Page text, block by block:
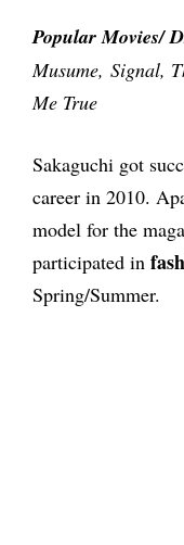
Popular Movies/
Musume, Signal,
Me True
Sakaguchi got
career in 2010.
model for the
participated in
Spring/Summer.